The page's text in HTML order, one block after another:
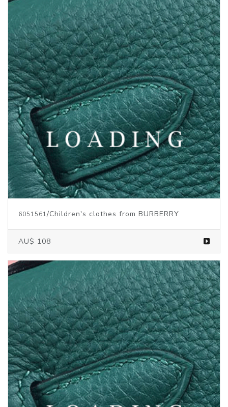
6051561/Children's clothes from BURBERRY
AU$ 108